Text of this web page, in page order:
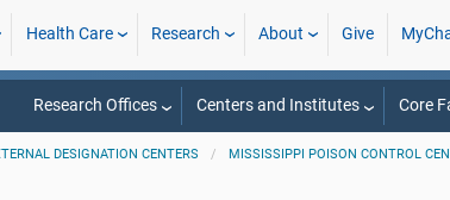
Health Care Research About Give
Research Offices Centers and Institutes Core
DESIGNATION CENTERS MISSISSIPPI POISON CONTROL